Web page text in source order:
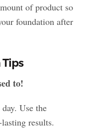
of product so
foundation after
to!
Use the
results.